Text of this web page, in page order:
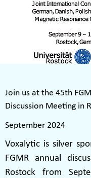
Join us at the 45th
Discussion Meeting in
September 2024
Voxalytic is silver
FGMR annual
Rostock from